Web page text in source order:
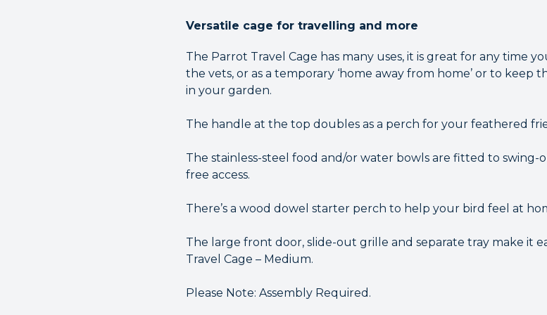
Versatile cage for travelling and more
The Parrot Travel Cage has many uses, it is great for any time
the vets, or as a temporary ‘home away from home’ or to keep
in your garden.
The handle at the top doubles as a perch for your feathered
The stainless-steel food and/or water bowls are fitted to swing-
free access.
There’s a wood dowel starter perch to help your bird feel at
The large front door, slide-out grille and separate tray make it
Travel Cage – Medium.
Please Note: Assembly Required.